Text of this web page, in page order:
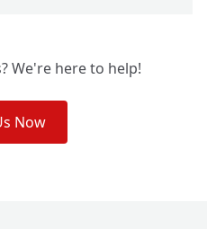
We're here to help!
Now